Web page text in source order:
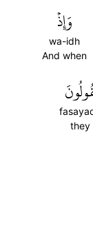
وَإِذۡ
wa-idh
And when
they